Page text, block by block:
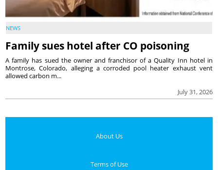
NEWS
Family sues hotel after CO poisoning
July 31, 2026
A family has sued the owner and franchisor of a Quality Inn hotel in
Montrose, Colorado, alleging a corroded pool heater exhaust vent
allowed carbon m...
About Us
Terms of Use